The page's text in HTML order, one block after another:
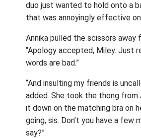
duo just wanted to hold onto a
that was annoyingly effective
Annika pulled the scissors away
“Apology accepted, Miley. Just
words are bad.”
“And insulting my friends is
added. She took the thong from
it down on the matching bra on
going, sis. Don’t you have a few
say?”